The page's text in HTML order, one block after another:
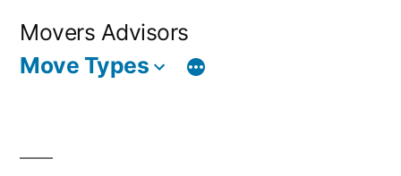
Movers Advisors
Move Types